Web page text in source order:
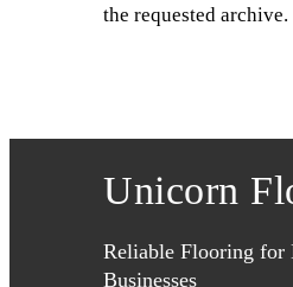
the requested archive.
Unicorn
Reliable Flooring for
Businesses